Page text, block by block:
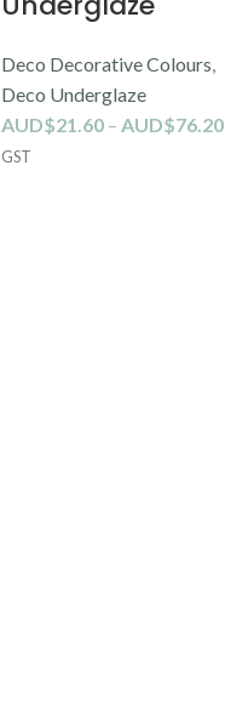
Deco Decorative Colours,
Deco Underglaze
AUD$21.60 – AUD$76.20
GST